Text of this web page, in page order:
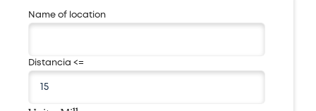
Name of location
Distancia <=